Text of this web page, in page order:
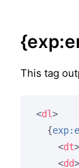
This tag
<dl>
{
<dt>
<dd>